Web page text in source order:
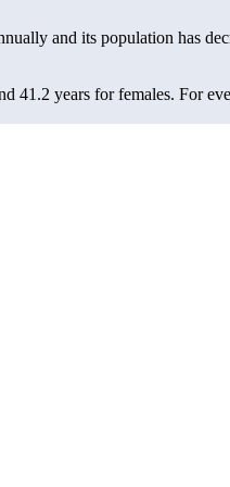
and its population has
41.2 years for females. For